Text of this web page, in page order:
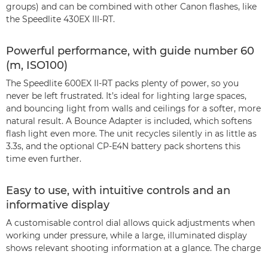
groups) and can be combined with other Canon flashes, like
the Speedlite 430EX III-RT.
Powerful performance, with guide number 60
(m, ISO100)
The Speedlite 600EX II-RT packs plenty of power, so you
never be left frustrated. It’s ideal for lighting large spaces,
and bouncing light from walls and ceilings for a softer, more
natural result. A Bounce Adapter is included, which softens
flash light even more. The unit recycles silently in as little as
3.3s, and the optional CP-E4N battery pack shortens this
time even further.
Easy to use, with intuitive controls and an
informative display
A customisable control dial allows quick adjustments when
working under pressure, while a large, illuminated display
shows relevant shooting information at a glance. The charge